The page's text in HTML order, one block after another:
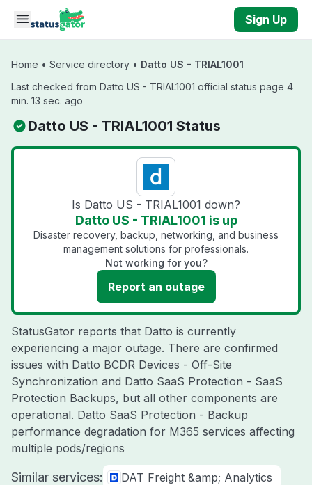
Skip to main content
Sign Up
Home • Service directory • Datto US - TRIAL1001
Last checked from Datto US - TRIAL1001 official status page 4
min. 13 sec. ago
Datto US - TRIAL1001 Status
Is Datto US - TRIAL1001 down?
Datto US - TRIAL1001 is up
Disaster recovery, backup, networking, and business
management solutions for professionals.
Not working for you?
Report an outage
StatusGator reports that Datto is currently
experiencing a major outage. There are confirmed
issues with Datto BCDR Devices - Off-Site
Synchronization and Datto SaaS Protection - SaaS
Protection Backups, but all other components are
operational. Datto SaaS Protection - Backup
performance degradation for M365 services affecting
multiple pods/regions
Similar services: DAT Freight &amp; Analytics